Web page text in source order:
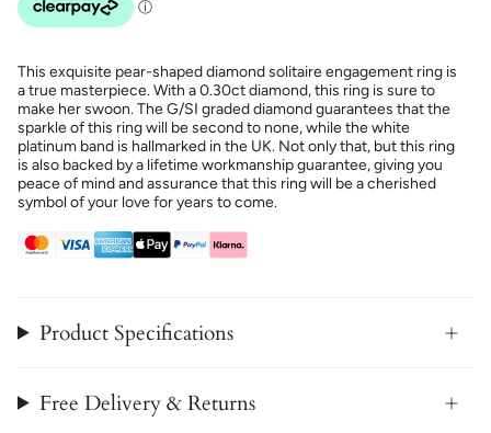
This exquisite pear-shaped diamond solitaire engagement ring is
a true masterpiece. With a 0.30ct diamond, this ring is sure to
make her swoon. The G/SI graded diamond guarantees that the
sparkle of this ring will be second to none, while the white
platinum band is hallmarked in the UK. Not only that, but this ring
is also backed by a lifetime workmanship guarantee, giving you
peace of mind and assurance that this ring will be a cherished
symbol of your love for years to come.
Product Specifications
Free Delivery & Returns